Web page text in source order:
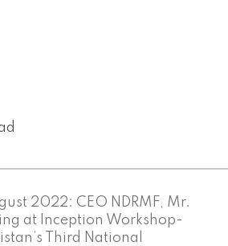
2022: CEO NDRMF, Mr.
at Inception Workshop-
Third National